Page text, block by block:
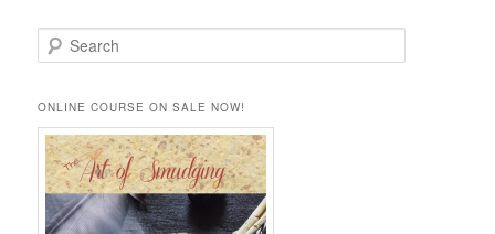
e
r
c
h
ONLINE COURSE ON SALE NOW!